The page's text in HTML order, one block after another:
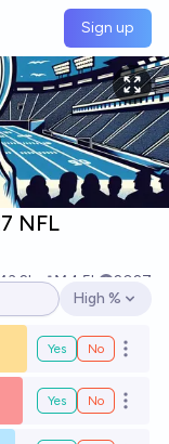
Sign up
NFL
Ṁ4.5k
2027
Open options
High %
Yes No Open
Yes No Open